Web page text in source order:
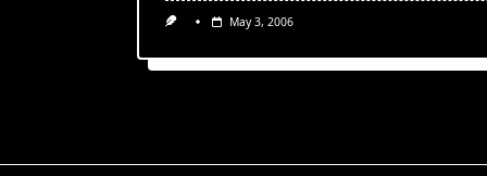
May 3, 2006